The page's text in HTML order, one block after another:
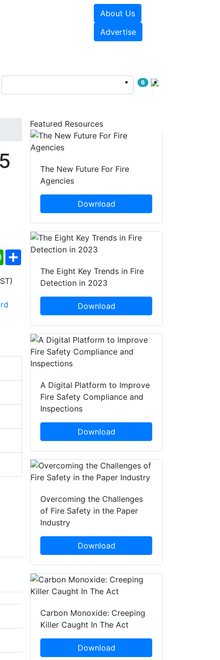
About Us
Advertise
6
WhatsApp
Share
Featured Resources
The New Future For Fire
Agencies
Download
The Eight Key Trends in Fire
Detection in 2023
Download
A Digital Platform to Improve
Fire Safety Compliance and
Inspections
Download
Overcoming the Challenges
of Fire Safety in the Paper
Industry
Download
Carbon Monoxide: Creeping
Killer Caught In The Act
Download